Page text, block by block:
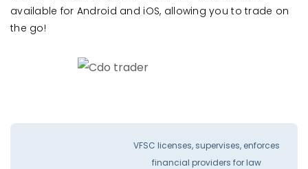
available for Android and iOS, allowing you to trade on
the go!
VFSC licenses, supervises, enforces
financial providers for law